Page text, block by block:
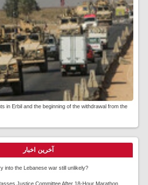
in Erbil and the beginning of the withdrawal from the
آخرین اخبار
into the Lebanese war still unlikely?
Justice Committee After 18-Hour Marathon